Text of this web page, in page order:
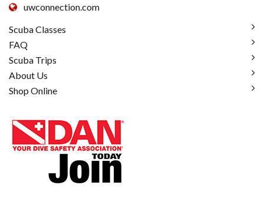
uwconnection.com
Scuba Classes
FAQ
Scuba Trips
About Us
Shop Online